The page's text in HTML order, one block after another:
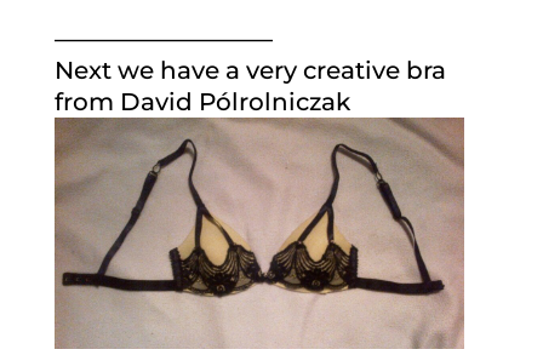
—————————
Next we have a very creative bra
from David Pólrolniczak